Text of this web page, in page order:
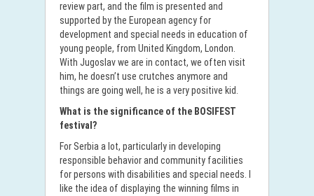
review part, and the film is presented and
supported by the European agency for
development and special needs in education of
young people, from United Kingdom, London.
With Jugoslav we are in contact, we often visit
him, he doesn’t use crutches anymore and
things are going well, he is a very positive kid.
What is the significance of the BOSIFEST
festival?
For Serbia a lot, particularly in developing
responsible behavior and community facilities
for persons with disabilities and special needs. I
like the idea of displaying the winning films in